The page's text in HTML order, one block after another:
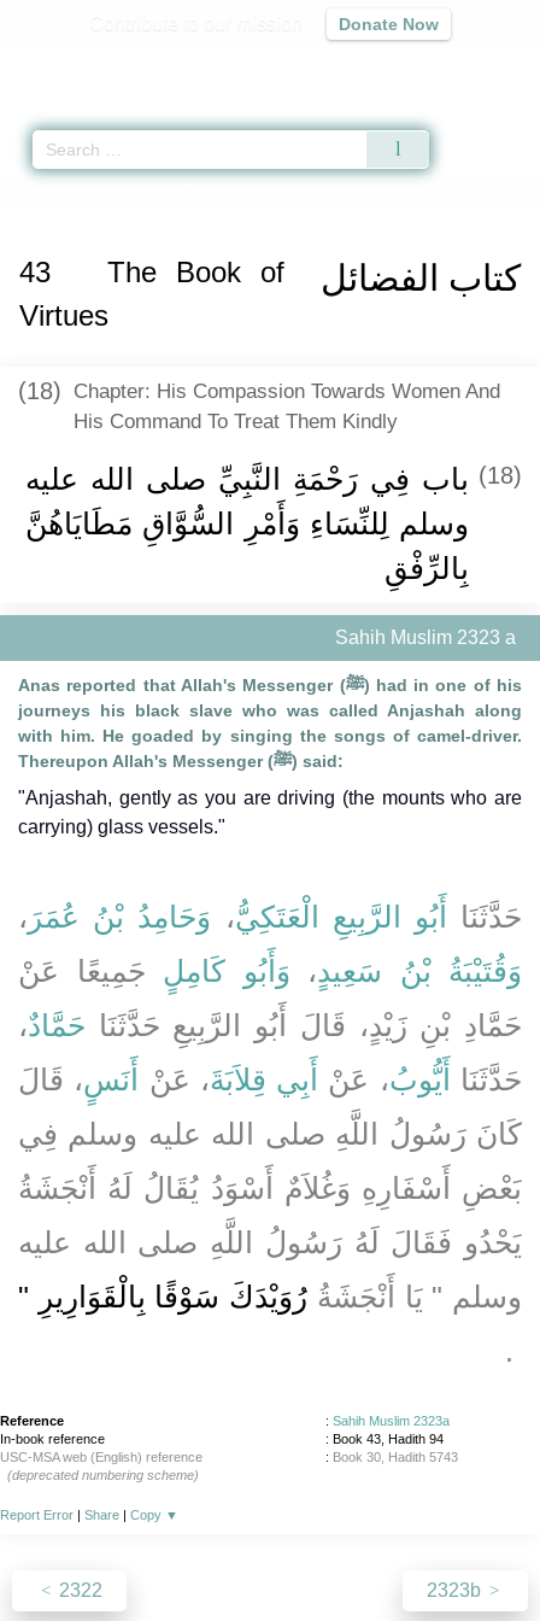
Donate Now
كتاب الفضائل 43
The Book of
Virtues
(18) Chapter: His Compassion Towards Women And
His Command To Treat Them Kindly
(18) باب فِي رَحْمَةِ النَّبِيِّ صلى الله عليه
وسلم لِلنِّسَاءِ وَأَمْرِ السُّوَّاقِ مَطَايَاهُنَّ
بِالرِّفْقِ
Sahih Muslim 2323 a
Anas reported that Allah's Messenger (ﷺ) had in one of his
journeys his black slave who was called Anjashah along
with him. He goaded by singing the songs of camel-driver.
Thereupon Allah's Messenger (ﷺ) said:
"Anjashah, gently as you are driving (the mounts who are
carrying) glass vessels."
حَدَّثَنَا أَبُو الرَّبِيعِ الْعَتَكِيُّ، وَحَامِدُ بْنُ عُمَرَ ،
وَقُتَيْبَةُ بْنُ سَعِيدٍ، وَأَبُو كَامِلٍ جَمِيعًا عَنْ
حَمَّادِ بْنِ زَيْدٍ، قَالَ أَبُو الرَّبِيعِ حَدَّثَنَا حَمَّادٌ،
حَدَّثَنَا
أَيُّوبُ، عَنْ أَبِي قِلاَبَةَ، عَنْ أَنَسٍ، قَالَ
كَانَ رَسُولُ اللَّهِ صلى الله عليه وسلم فِي
بَعْضِ أَسْفَارِهِ وَغُلاَمٌ أَسْوَدُ يُقَالُ لَهُ أَنْجَشَةُ
يَحْدُو فَقَالَ لَهُ رَسُولُ اللَّهِ صلى الله عليه
وسلم ‏"‏ يَا أَنْجَشَةُ رُوَيْدَكَ سَوْقًا بِالْقَوَارِيرِ ‏"
‏ ‏.‏
Reference : Sahih Muslim 2323a
In-book reference
: Book 43, Hadith 94
USC-MSA web (English) reference
: Book 30, Hadith 5743
(deprecated numbering scheme)
Report Error | Share | Copy ▼
2322 2323b